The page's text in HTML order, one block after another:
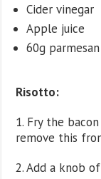
Cider vinegar
Apple juice
60g
Risotto:
1. Fry the
remove this
2. Add a knob